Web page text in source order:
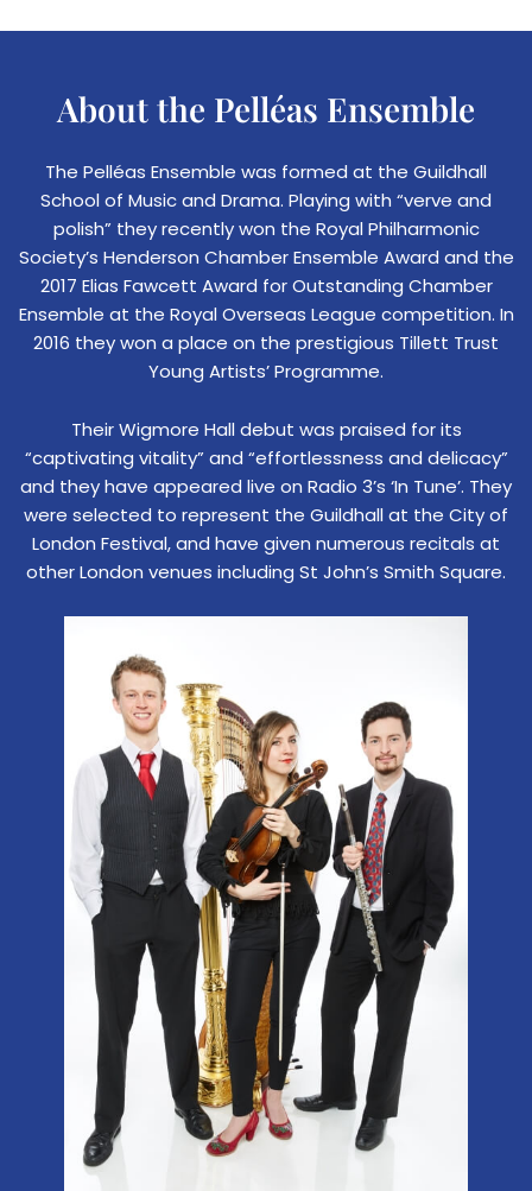
About the Pelléas Ensemble
The Pelléas Ensemble was formed at the Guildhall
School of Music and Drama. Playing with “verve and
polish” they recently won the Royal Philharmonic
Society’s Henderson Chamber Ensemble Award and the
2017 Elias Fawcett Award for Outstanding Chamber
Ensemble at the Royal Overseas League competition. In
2016 they won a place on the prestigious Tillett Trust
Young Artists’ Programme.
Their Wigmore Hall debut was praised for its
“captivating vitality” and “effortlessness and delicacy”
and they have appeared live on Radio 3’s ‘In Tune’. They
were selected to represent the Guildhall at the City of
London Festival, and have given numerous recitals at
other London venues including St John’s Smith Square.